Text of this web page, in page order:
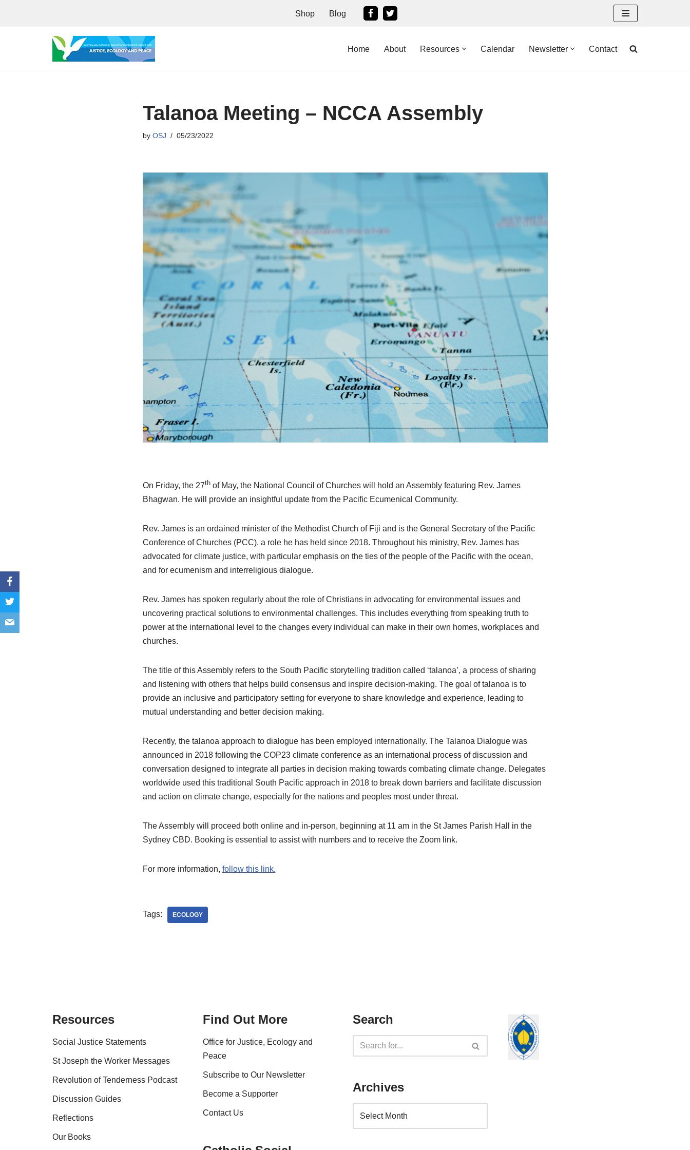
Shop Blog
Home About Resources Calendar Newsletter Contact
Talanoa Meeting – NCCA Assembly
by OSJ 05/23/2022
On Friday, the 27th of May, the National Council of Churches will hold an Assembly featuring Rev. James
Bhagwan. He will provide an insightful update from the Pacific Ecumenical Community.
Rev. James is an ordained minister of the Methodist Church of Fiji and is the General Secretary of the Pacific
Conference of Churches (PCC), a role he has held since 2018. Throughout his ministry, Rev. James has
advocated for climate justice, with particular emphasis on the ties of the people of the Pacific with the ocean,
and for ecumenism and interreligious dialogue.
Rev. James has spoken regularly about the role of Christians in advocating for environmental issues and
uncovering practical solutions to environmental challenges. This includes everything from speaking truth to
power at the international level to the changes every individual can make in their own homes, workplaces and
churches.
The title of this Assembly refers to the South Pacific storytelling tradition called ‘talanoa’, a process of sharing
and listening with others that helps build consensus and inspire decision-making. The goal of talanoa is to
provide an inclusive and participatory setting for everyone to share knowledge and experience, leading to
mutual understanding and better decision making.
Recently, the talanoa approach to dialogue has been employed internationally. The Talanoa Dialogue was
announced in 2018 following the COP23 climate conference as an international process of discussion and
conversation designed to integrate all parties in decision making towards combating climate change. Delegates
worldwide used this traditional South Pacific approach in 2018 to break down barriers and facilitate discussion
and action on climate change, especially for the nations and peoples most under threat.
The Assembly will proceed both online and in-person, beginning at 11 am in the St James Parish Hall in the
Sydney CBD. Booking is essential to assist with numbers and to receive the Zoom link.
For more information, follow this link.
Tags: ECOLOGY
Resources
Social Justice Statements
St Joseph the Worker Messages
Revolution of Tenderness Podcast
Discussion Guides
Reflections
Our Books
Find Out More
Office for Justice, Ecology and
Peace
Subscribe to Our Newsletter
Become a Supporter
Contact Us
Search
Archives